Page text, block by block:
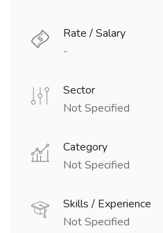
Rate / Salary
-
Sector
Not Specified
Category
Not Specified
Skills / Experience
Not Specified